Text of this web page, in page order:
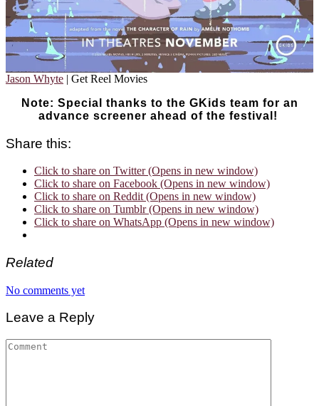
Jason Whyte | Get Reel Movies
Note: Special thanks to the GKids team for an
advance screener ahead of the festival!
Share this:
Click to share on Twitter (Opens in new window)
Click to share on Facebook (Opens in new window)
Click to share on Reddit (Opens in new window)
Click to share on Tumblr (Opens in new window)
Click to share on WhatsApp (Opens in new window)
Related
No comments yet
Leave a Reply